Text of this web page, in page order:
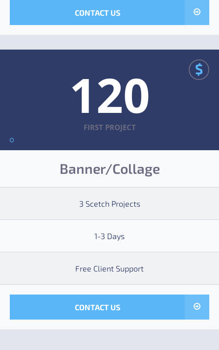
CONTACT US
120
FIRST PROJECT
$
Banner/Collage
3 Scetch Projects
1-3 Days
Free Client Support
CONTACT US